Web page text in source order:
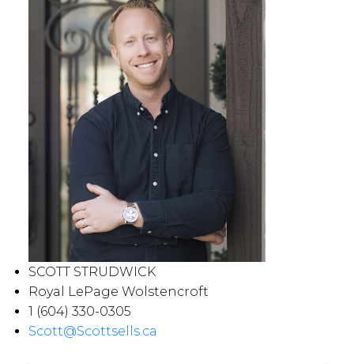
SCOTT STRUDWICK
Royal LePage Wolstencroft
1 (604) 330-0305
Scott@Scottsells.ca